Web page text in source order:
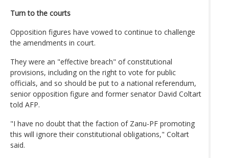
Turn to the courts
Opposition figures have vowed to continue to challenge
the amendments in court.
They were an "effective breach" of constitutional
provisions, including on the right to vote for public
officials, and so should be put to a national referendum,
senior opposition figure and former senator David Coltart
told AFP.
"I have no doubt that the faction of Zanu-PF promoting
this will ignore their constitutional obligations," Coltart
said.